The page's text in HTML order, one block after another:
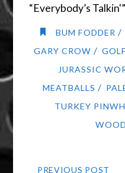
“Everybody’s
BUM FODDER /
GARY CROW / GOLF
JURASSIC
MEATBALLS /
TURKEY
PREVIOUS POST